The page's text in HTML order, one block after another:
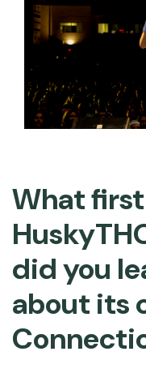
What
did you
about its